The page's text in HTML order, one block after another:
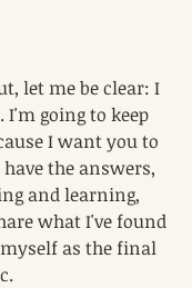
let me be clear: I
I'm going to keep
I want you to
the answers,
and learning,
what I've found
as the final